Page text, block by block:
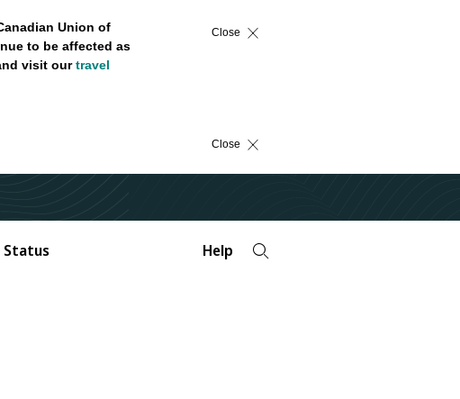
Union of
to be affected as
visit ourtravel
Close
Close
Status Help